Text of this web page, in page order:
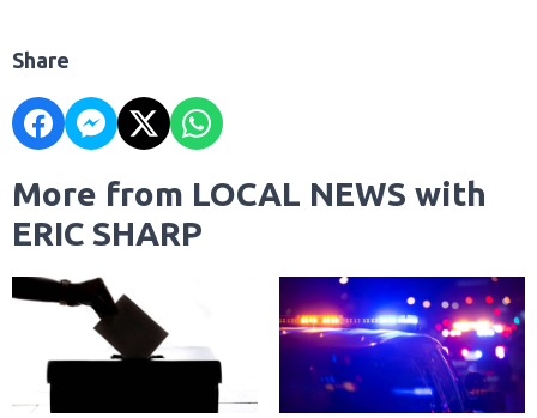
Share
More from LOCAL NEWS with
ERIC SHARP